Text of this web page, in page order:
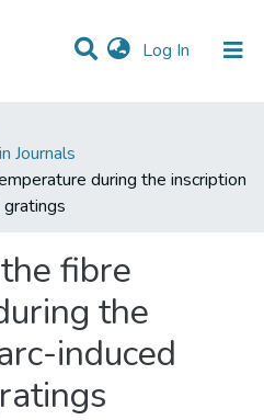
Log In (current)
Journals
during the inscription
fibre
the
induced